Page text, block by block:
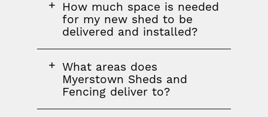
FAQ
question
How much space is needed
for my new shed to be
delivered and installed?
FAQ
question
What areas does
Myerstown Sheds and
Fencing deliver to?